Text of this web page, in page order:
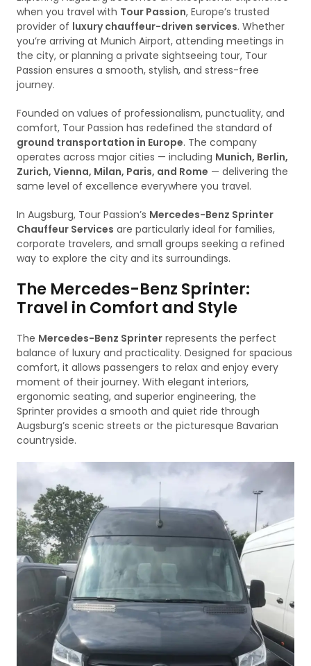
when you travel with Tour Passion, Europe’s trusted
provider of luxury chauffeur-driven services. Whether
you’re arriving at Munich Airport, attending meetings in
the city, or planning a private sightseeing tour, Tour
Passion ensures a smooth, stylish, and stress-free
journey.
Founded on values of professionalism, punctuality, and
comfort, Tour Passion has redefined the standard of
ground transportation in Europe. The company
operates across major cities — including Munich, Berlin,
Zurich, Vienna, Milan, Paris, and Rome — delivering the
same level of excellence everywhere you travel.
In Augsburg, Tour Passion’s Mercedes-Benz Sprinter
Chauffeur Services are particularly ideal for families,
corporate travelers, and small groups seeking a refined
way to explore the city and its surroundings.
The Mercedes-Benz Sprinter:
Travel in Comfort and Style
The Mercedes-Benz Sprinter represents the perfect
balance of luxury and practicality. Designed for spacious
comfort, it allows passengers to relax and enjoy every
moment of their journey. With elegant interiors,
ergonomic seating, and superior engineering, the
Sprinter provides a smooth and quiet ride through
Augsburg’s scenic streets or the picturesque Bavarian
countryside.